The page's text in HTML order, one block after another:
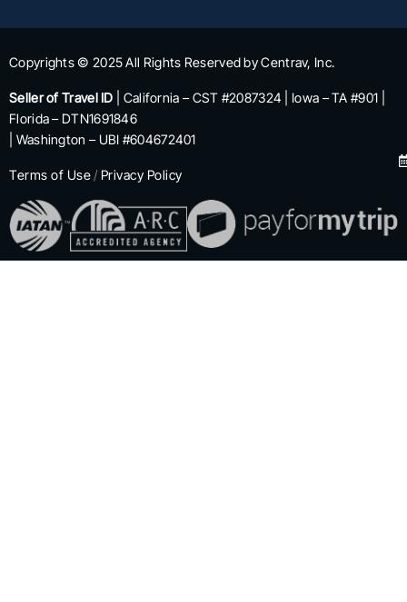
Copyrights © 2025 All Rights Reserved by Centrav, Inc.
Seller of Travel ID | California – CST #2087324 | Iowa – TA #901 |
Florida – DTN1691846
| Washington – UBI #604672401
Terms of Use / Privacy Policy